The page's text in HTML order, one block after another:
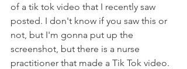
of a tik tok video that I recently saw
posted. I don't know if you saw this or
not, but I'm gonna put up the
screenshot, but there is a nurse
practitioner that made a Tik Tok video.